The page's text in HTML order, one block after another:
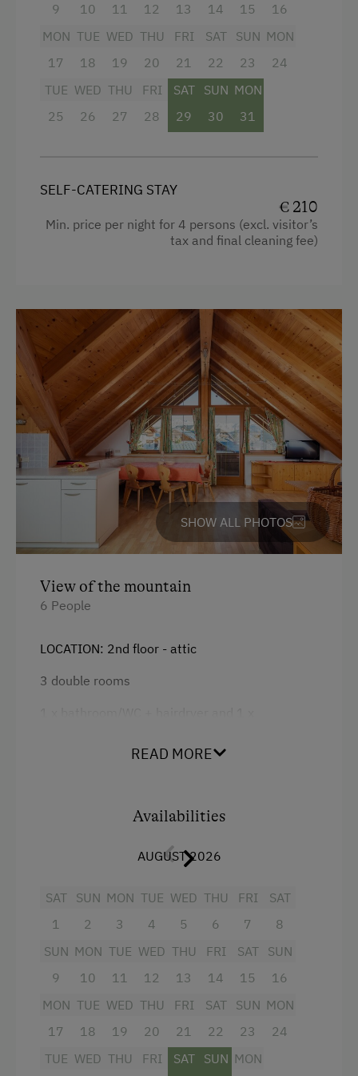
In the Farmer's Kitchen
Family-Friendly Properties
Childcare on the Property
Extraordinary Farm Stays
Historic Farmhouses
Old-Established Family Farms
Allergy-Friendly Farms
Facilities
Mountain view
Baking oven
Bathtub
Balcony/terrace
Egg cooker
Heating
Coffee Machine
Child's bed
Microwave
Cleaning equipment in the flat
Safe
Telephone
Toaster
Water kettle
Refrigerator
Main building
9
10
11
12
13
14
15
16
MON
17
TUE
18
WED
19
THU
20
FRI
21
SAT
22
SUN
23
MON
24
TUE
25
WED
26
THU
27
FRI
28
SAT
29
SUN
30
MON
31
SELF-CATERING STAY
€ 210
Min. price per night for 4 persons (excl. visitor’s
tax and final cleaning fee)
SHOW ALL PHOTOS
View of the mountain
6 People
LOCATION: 2nd floor - attic
3 double rooms
Kitchen with electric hob, baking oven,
cutlery, crockery etc.
Living room with cable TV, telephone, safe, CD
player with radio alarm, balcony
Facilities
Mountain view
Baking oven
Bathtub
READ MORE
Availabilities
AUGUST 2026
SAT
1
SUN
2
MON
3
TUE
4
WED
5
THU
6
FRI
7
SAT
8
SUN
9
MON
10
TUE
11
WED
12
THU
13
FRI
14
SAT
15
SUN
16
MON
17
TUE
18
WED
19
THU
20
FRI
21
SAT
22
SUN
23
MON
24
TUE WED THU FRI SAT SUN MON